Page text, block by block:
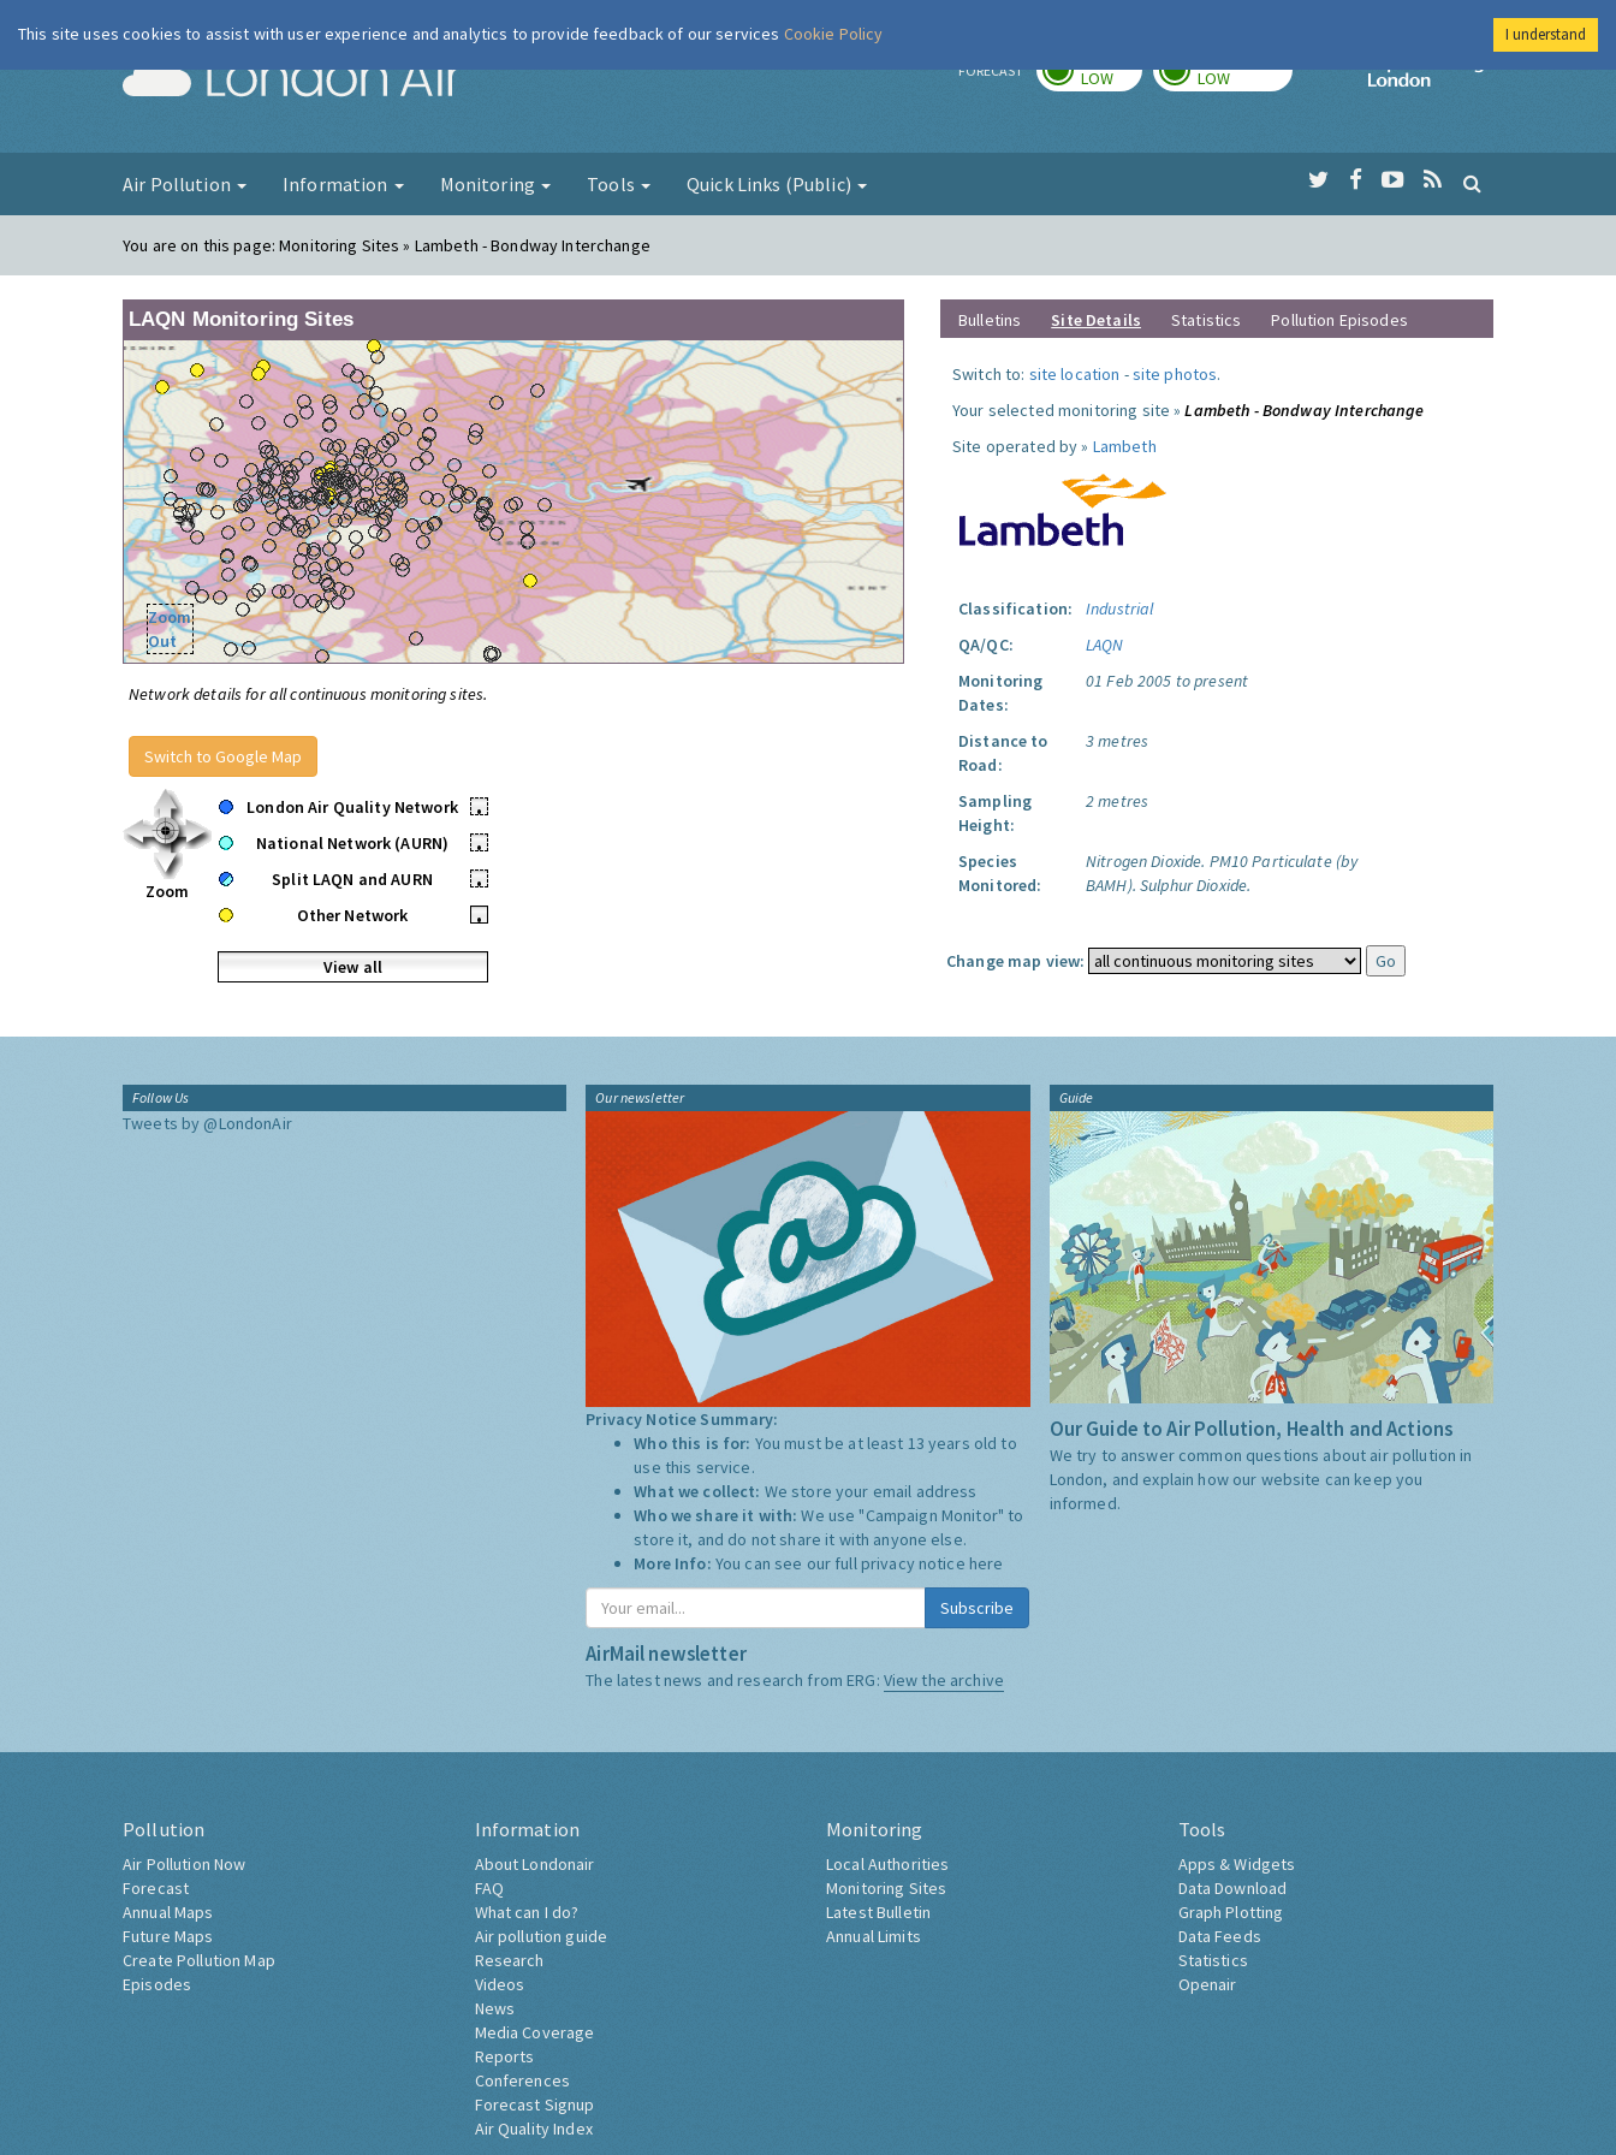
London Air FORECAST LOW LOW
Imperial College
Air Pollution Information Monitoring Tools Quick Links (Public)
You are on this page:Monitoring Sites » Lambeth - Bondway Interchange
LAQN Monitoring Sites
Zoom
Out
Network details for all continuous monitoring sites.
Switch to Google Map
Zoom
London Air Quality Network
•
National Network (AURN)
•
Split LAQN and AURN
•
Other Network
•
View all
Bulletins Site Details Statistics Pollution Episodes
Switch to: site location -site photos.
Your selected monitoring site »Lambeth - Bondway Interchange
Site operated by » Lambeth
Classification:
Industrial
QA/QC:
LAQN
Monitoring
Dates:
01 Feb 2005 to present
Distance to
Road:
3 metres
Sampling
Height:
2 metres
Species
Monitored:
Nitrogen Dioxide. PM10 Particulate (by
BAMH). Sulphur Dioxide.
Change map view:
Follow Us
Tweets by @LondonAir
Our newsletter
Privacy Notice Summary:
Who this is for: You must be at least 13 years old to
use this service.
What we collect: We store your email address
Who we share it with:We use "Campaign Monitor" to
store it, and do not share it with anyone else.
More Info: You can see our full privacy notice here
Subscribe
AirMail newsletter
The latest news and research from ERG: View the archive
Guide
Our Guide to Air Pollution, Health and Actions
We try to answer common questions about air pollution in
London, and explain how our website can keep you
informed.
Pollution
Air Pollution Now
Forecast
Annual Maps
Future Maps
Create Pollution Map
Episodes
Information
About Londonair
FAQ
What can I do?
Air pollution guide
Research
Videos
News
Media Coverage
Reports
Conferences
Forecast Signup
Air Quality Index
Monitoring
Local Authorities
Monitoring Sites
Latest Bulletin
Annual Limits
Tools
Apps & Widgets
Data Download
Graph Plotting
Data Feeds
Statistics
Openair
This site uses cookies to assist with user experience and analytics to provide feedback of our services Cookie Policy I understand